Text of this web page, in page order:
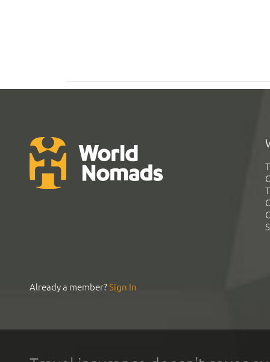
Already a member?Sign In